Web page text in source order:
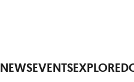
NEWSEVENTSEXPLORE